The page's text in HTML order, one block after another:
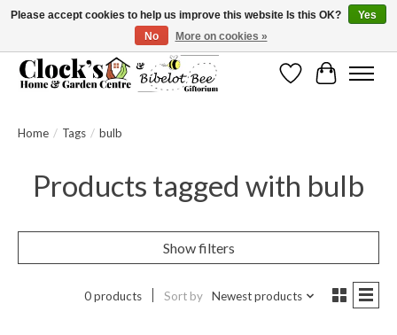
Message us to check before ordering as not everything can be shipped.
WishlistCart
Home / Tags / bulb
Products tagged with bulb
Show filters
0 products Sort by Newest products
Please accept cookies to help us improve this website Is this OK?
Yes
No
More on cookies »